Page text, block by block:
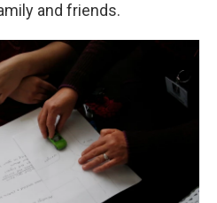
and friends.